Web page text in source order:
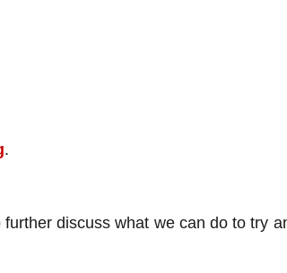
.
discuss what we can do to try